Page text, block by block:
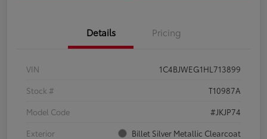
Details Pricing
VIN
1C4BJWEG1HL713899
Stock #
T10987A
Model Code
#JKJP74
Exterior
Billet Silver Metallic Clearcoat